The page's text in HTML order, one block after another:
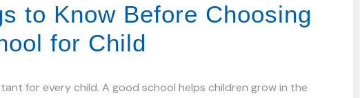
to Know Before Choosing
for Child
for every child. A good school helps children grow in the